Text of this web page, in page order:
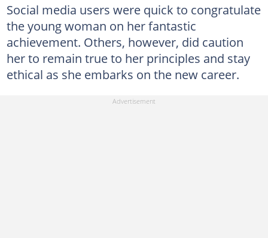
Social media users were quick to congratulate
the young woman on her fantastic
achievement. Others, however, did caution
her to remain true to her principles and stay
ethical as she embarks on the new career.